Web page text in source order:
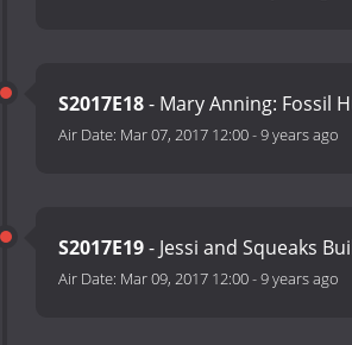
S2017E18- Mary Anning: Fossil
Air Date: Mar 07, 2017 12:00-9 years ago
S2017E19- Jessi and Squeaks
Air Date: Mar 09, 2017 12:00-9 years ago